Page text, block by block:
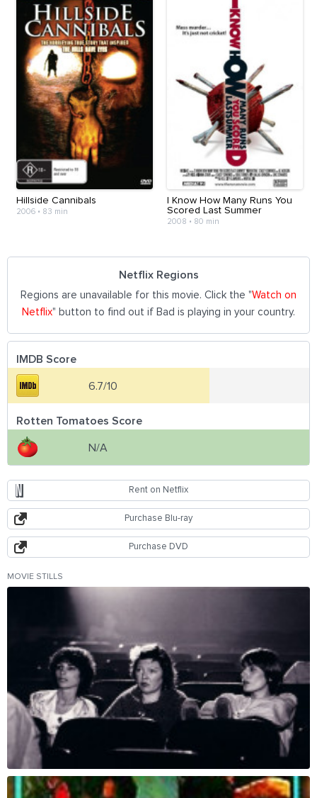
Hillside Cannibals
2006 • 83 min
I Know How Many Runs You
Scored Last Summer
2008 • 80 min
Netflix Regions
Regions are unavailable for this movie. Click the "Watch on
Netflix" button to find out if Bad is playing in your country.
IMDB Score
6.7/10
Rotten Tomatoes Score
N/A
Rent on Netflix
Purchase Blu-ray
Purchase DVD
MOVIE STILLS